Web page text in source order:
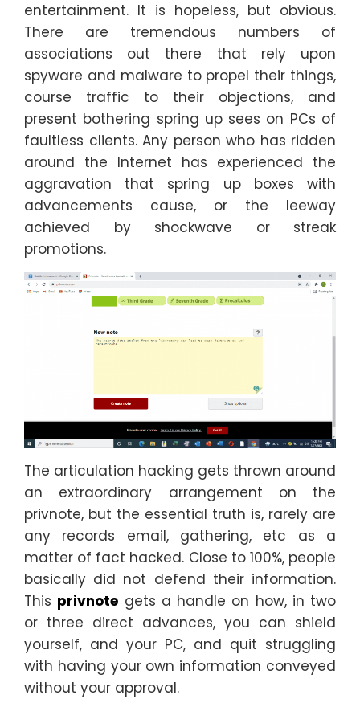
entertainment. It is hopeless, but obvious.
There are tremendous numbers of
associations out there that rely upon
spyware and malware to propel their things,
course traffic to their objections, and
present bothering spring up sees on PCs of
faultless clients. Any person who has ridden
around the Internet has experienced the
aggravation that spring up boxes with
advancements cause, or the leeway
achieved by shockwave or streak
promotions.
The articulation hacking gets thrown around
an extraordinary arrangement on the
privnote, but the essential truth is, rarely are
any records email, gathering, etc as a
matter of fact hacked. Close to 100%, people
basically did not defend their information.
This privnote gets a handle on how, in two
or three direct advances, you can shield
yourself, and your PC, and quit struggling
with having your own information conveyed
without your approval.